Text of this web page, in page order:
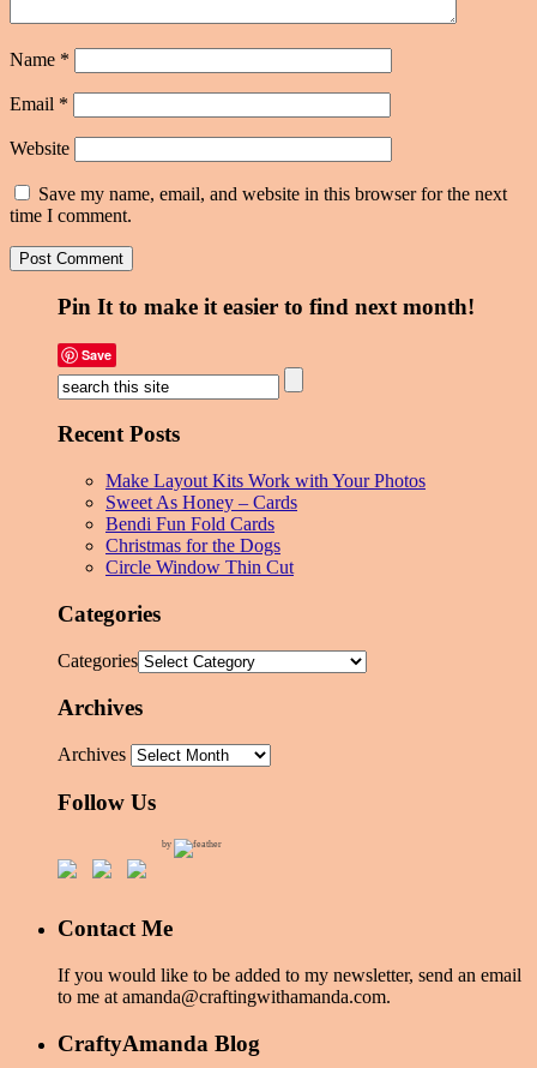
Name *
Email *
Website
Save my name, email, and website in this browser for the next
time I comment.
Pin It to make it easier to find next month!
Save
Recent Posts
Make Layout Kits Work with Your Photos
Sweet As Honey – Cards
Bendi Fun Fold Cards
Christmas for the Dogs
Circle Window Thin Cut
Categories
Categories
Archives
Archives
Follow Us
by
Contact Me
If you would like to be added to my newsletter, send an email
to me at amanda@craftingwithamanda.com.
CraftyAmanda Blog